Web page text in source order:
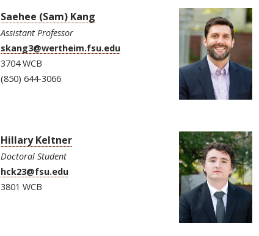
Saehee (Sam) Kang
Assistant Professor
skang3@wertheim.fsu.edu
3704 WCB
(850) 644-3066
Hillary Keltner
Doctoral Student
hck23@fsu.edu
3801 WCB